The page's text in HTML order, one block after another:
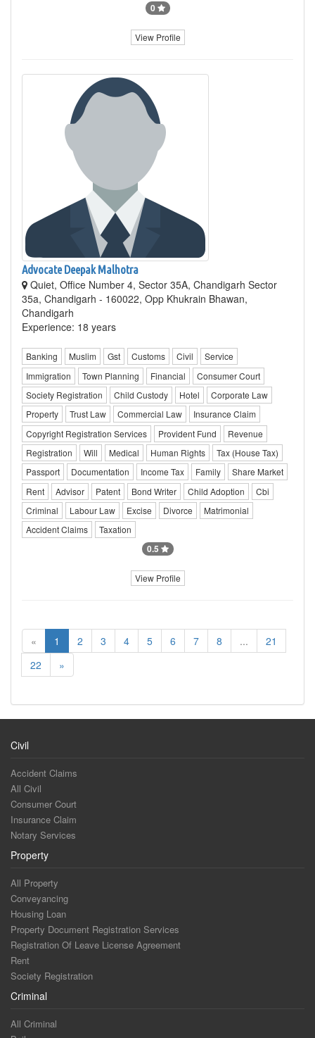
0
View Profile
Advocate Deepak Malhotra
Quiet, Office Number 4, Sector 35A, Chandigarh Sector
35a, Chandigarh - 160022, Opp Khukrain Bhawan,
Chandigarh
Experience: 18 years
Banking Muslim Gst Customs Civil
Service
Immigration
Town Planning Financial
Consumer Court
Society Registration
Child Custody Hotel
Corporate Law
Property
Trust Law Commercial Law
Insurance Claim
Copyright Registration Services
Provident Fund
Revenue
Registration
Will Medical Human Rights
Tax (House Tax)
Passport
Documentation Income Tax Family
Share Market
Rent
Advisor Patent Bond Writer Child Adoption
Cbi
Criminal
Labour Law Excise Divorce
Matrimonial
Accident Claims
Taxation
0.5
View Profile
« 1 2 3 4 5 6 7 8 ...
21
22
»
Civil
Accident Claims
All Civil
Consumer Court
Insurance Claim
Notary Services
Property
All Property
Conveyancing
Housing Loan
Property Document Registration Services
Registration Of Leave License Agreement
Rent
Society Registration
Criminal
All Criminal